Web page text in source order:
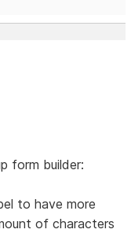
form builder:
to have more
of characters